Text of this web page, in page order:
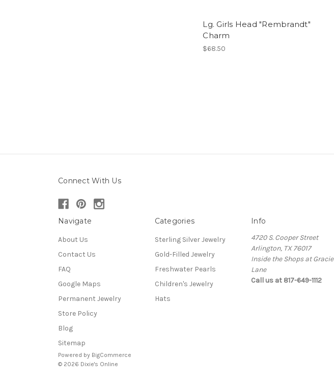
Lg. Girls Head "Rembrandt"
Charm
$68.50
Connect With Us
Navigate
About Us
Contact Us
FAQ
Google Maps
Permanent Jewelry
Store Policy
Blog
Sitemap
Categories
Sterling Silver Jewelry
Gold-Filled Jewelry
Freshwater Pearls
Children's Jewelry
Hats
Info
4720 S. Cooper Street
Arlington, TX 76017
Inside the Shops at Gracie
Lane
Call us at 817-649-1112
Powered by BigCommerce
© 2026 Dixie's Online